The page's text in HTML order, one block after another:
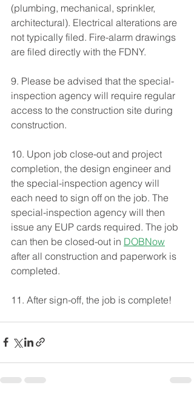
(plumbing, mechanical, sprinkler,
architectural). Electrical alterations are
not typically filed. Fire-alarm drawings
are filed directly with the FDNY.
9. Please be advised that the special-
inspection agency will require regular
access to the construction site during
construction.
10. Upon job close-out and project
completion, the design engineer and
the special-inspection agency will
each need to sign off on the job. The
special-inspection agency will then
issue any EUP cards required. The job
can then be closed-out in DOBNow
after all construction and paperwork is
completed.
11. After sign-off, the job is complete!